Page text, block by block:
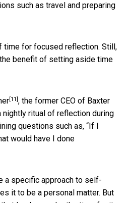
such as travel and preparing
time for focused reflection. Still,
benefit of setting aside time
[11], the former CEO of Baxter
nightly ritual of reflection during
questions such as, “If I
would have I done
a specific approach to self-
it to be a personal matter. But